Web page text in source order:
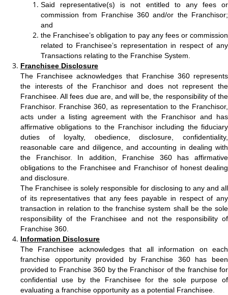
Said representative(s) is not entitled to any fees or
commission from Franchise 360 and/or the Franchisor;
and
the Franchisee’s obligation to pay any fees or commission
related to Franchisee’s representation in respect of any
Transactions relating to the Franchise System.
Franchisee Disclosure
The Franchisee acknowledges that Franchise 360 represents
the interests of the Franchisor and does not represent the
Franchisee. All fees due are, and will be, the responsibility of the
Franchisor. Franchise 360, as representation to the Franchisor,
acts under a listing agreement with the Franchisor and has
affirmative obligations to the Franchisor including the fiduciary
duties of loyalty, obedience, disclosure, confidentiality,
reasonable care and diligence, and accounting in dealing with
the Franchisor. In addition, Franchise 360 has affirmative
obligations to the Franchisee and Franchisor of honest dealing
and disclosure.
The Franchisee is solely responsible for disclosing to any and all
of its representatives that any fees payable in respect of any
transaction in relation to the franchise system shall be the sole
responsibility of the Franchisee and not the responsibility of
Franchise 360.
Information Disclosure
The Franchisee acknowledges that all information on each
franchise opportunity provided by Franchise 360 has been
provided to Franchise 360 by the Franchisor of the franchise for
confidential use by the Franchisee for the sole purpose of
evaluating a franchise opportunity as a potential Franchisee.